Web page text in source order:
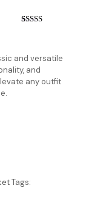
customer
ratings
and versatile
and
any outfit
Tags: